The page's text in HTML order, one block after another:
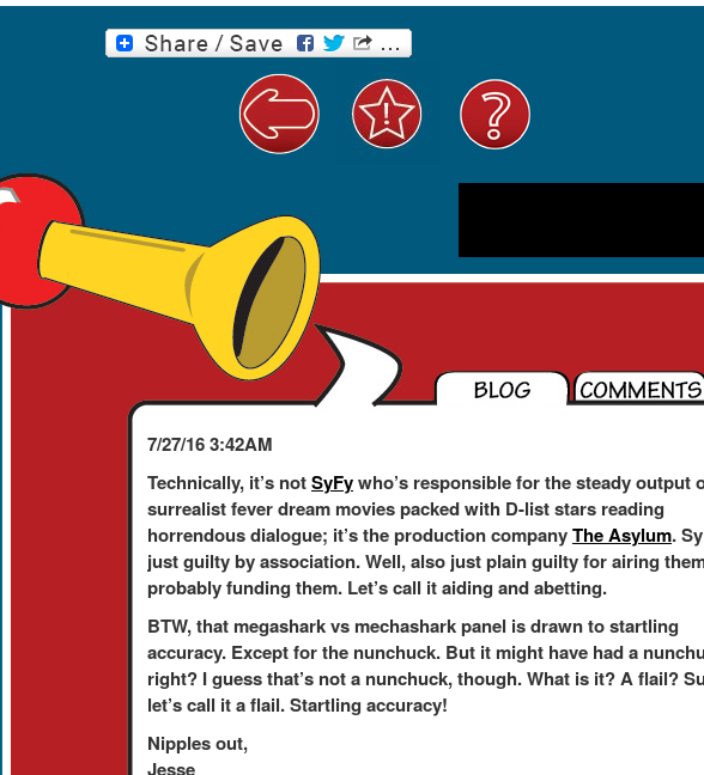
7/27/16 3:42AM
Technically, it’s notSyFywho’s responsible for the steady output
surrealist fever dream movies packed with D-list stars reading
horrendous dialogue; it’s the production companyThe Asylum.
just guilty by association. Well, also just plain guilty for airing
probably funding them. Let’s call it aiding and abetting.
BTW, that megashark vs mechashark panel is drawn to startling
accuracy. Except for the nunchuck. But it might have had a
right? I guess that’s not a nunchuck, though. What is it? A flail?
let’s call it a flail. Startling accuracy!
Nipples out,
Jesse